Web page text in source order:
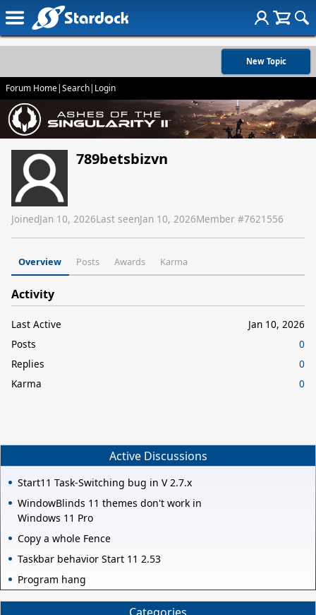
New Topic
Forum Home|Search| Login
789betsbizvn
JoinedJan 10, 2026Last seenJan 10, 2026Member #7621556
Overview Posts Awards Karma
Activity
Last Active
Jan 10, 2026
Posts
0
Replies
0
Karma
0
Active Discussions
Start11 Task-Switching bug in V 2.7.x
WindowBlinds 11 themes don't work in
Windows 11 Pro
Copy a whole Fence
Taskbar behavior Start 11 2.53
Program hang